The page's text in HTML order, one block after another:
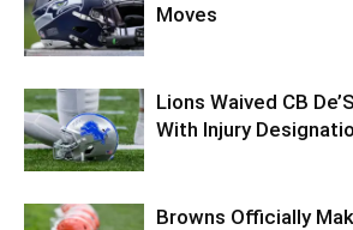
Moves
Lions Waived CB
With Injury
Browns Officially